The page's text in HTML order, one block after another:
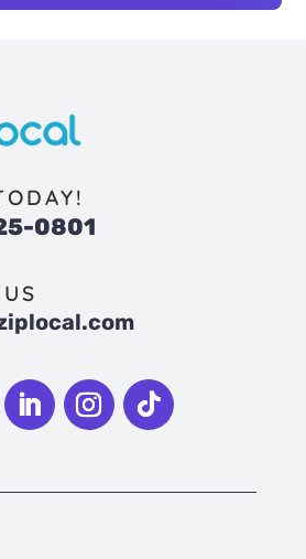
0801